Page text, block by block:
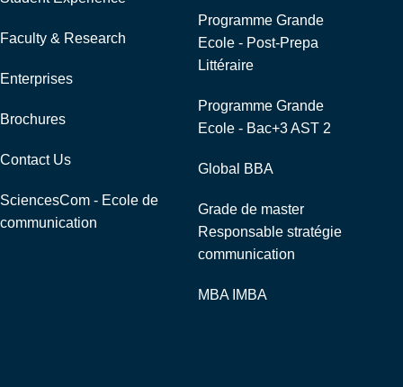
Faculty & Research
Enterprises
Brochures
Contact Us
SciencesCom - Ecole de
communication
Programme Grande
Ecole - Post-Prepa
Littéraire
Programme Grande
Ecole - Bac+3 AST 2
Global BBA
Grade de master
Responsable stratégie
communication
MBA IMBA